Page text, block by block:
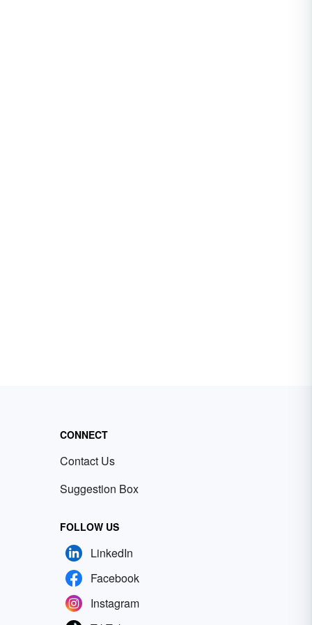
CONNECT
Contact Us
Suggestion Box
FOLLOW US
LinkedIn
Facebook
Instagram